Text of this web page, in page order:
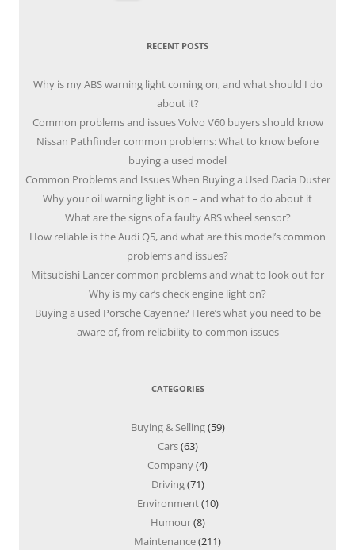
RECENT POSTS
Why is my ABS warning light coming on, and what should I do
about it?
Common problems and issues Volvo V60 buyers should know
Nissan Pathfinder common problems: What to know before
buying a used model
Common Problems and Issues When Buying a Used Dacia Duster
Why your oil warning light is on – and what to do about it
What are the signs of a faulty ABS wheel sensor?
How reliable is the Audi Q5, and what are this model’s common
problems and issues?
Mitsubishi Lancer common problems and what to look out for
Why is my car’s check engine light on?
Buying a used Porsche Cayenne? Here’s what you need to be
aware of, from reliability to common issues
CATEGORIES
Buying & Selling(59)
Cars(63)
Company(4)
Driving(71)
Environment(10)
Humour(8)
Maintenance(211)